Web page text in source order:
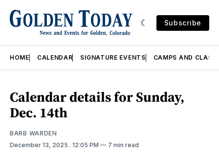
Subscribe
HOME CALENDAR SIGNATURE EVENTS CAMPS AND
Calendar details for Sunday,
Dec. 14th
BARB WARDEN
December 13, 2025 . 12:05 PM 7 min read